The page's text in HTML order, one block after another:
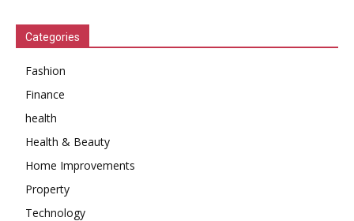
Categories
Fashion
Finance
health
Health & Beauty
Home Improvements
Property
Technology